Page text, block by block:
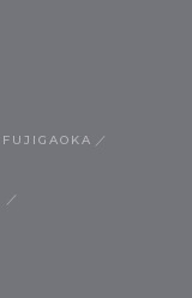
FUJIGAOKA